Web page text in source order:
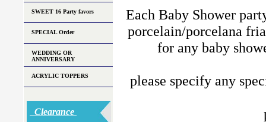
Each Baby Shower
porcelain/porcelana
for any baby
please specify any
SWEET 16 Party favors
SPECIAL Order
WEDDING OR
ANNIVERSARY
ACRYLIC TOPPERS
Clearance